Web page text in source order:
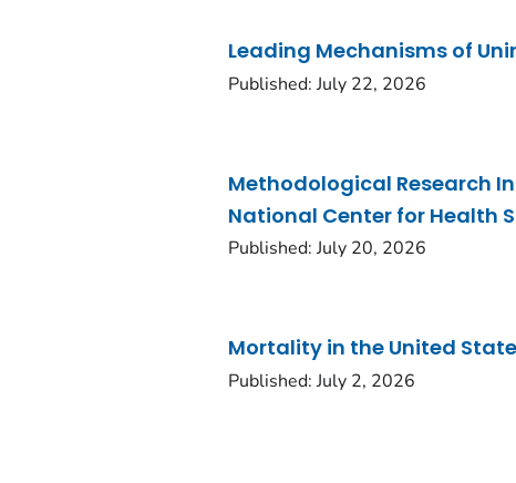
Leading Mechanisms of
Published: July 22, 2026
Methodological Research
National Center for Health
Published: July 20, 2026
Mortality in the United
Published: July 2, 2026